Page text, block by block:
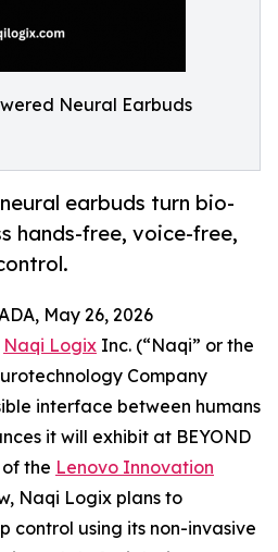
Neural Earbuds
earbuds turn bio-
hands-free, voice-free,
May 26, 2026
Naqi Logix Inc. (“Naqi” or the
Company
interface between humans
it will exhibit at BEYOND
the Lenovo Innovation
Naqi Logix plans to
control using its non-invasive